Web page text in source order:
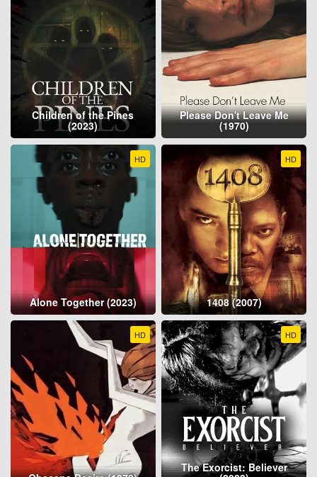
Children of the Pines
(2023)
Please Don't Leave Me
(1970)
HD
Alone Together (2023)
HD
1408 (2007)
HD HD
The Exorcist: Believer